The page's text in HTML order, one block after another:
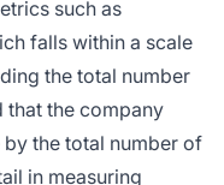
such as
falls within a scale
the total number
the company
by the total number of
in measuring